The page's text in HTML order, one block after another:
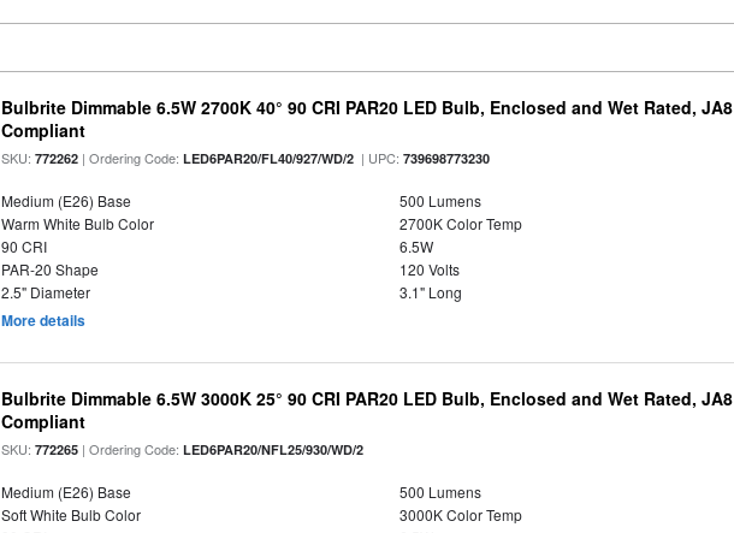
Bulbrite Dimmable 6.5W 2700K 40° 90 CRI PAR20 LED Bulb, Enclosed and Wet Rated, JA8
Compliant
SKU:772262 | Ordering Code:LED6PAR20/FL40/927/WD/2 | UPC:739698773230
Medium (E26) Base
500 Lumens
Warm White Bulb Color
2700K Color Temp
90 CRI
6.5W
PAR-20 Shape
120 Volts
2.5" Diameter
3.1" Long
More details
Bulbrite Dimmable 6.5W 3000K 25° 90 CRI PAR20 LED Bulb, Enclosed and Wet Rated, JA8
Compliant
SKU:772265 | Ordering Code:LED6PAR20/NFL25/930/WD/2
Medium (E26) Base
500 Lumens
Soft White Bulb Color
3000K Color Temp